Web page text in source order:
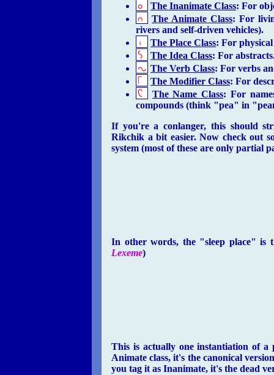
The Inanimate Class: For
The Animate Class: For
rivers and self-driven vehicles).
The Place Class: For
The Idea Class: For
The Verb Class: For verbs
The Modifier Class: For
The Name Class: For
compounds (think "pea" in
If you're a conlanger, this should
Rikchik a bit easier. Now check out
system (most of these are only partial
In other words, the "sleep place" is
Lexeme)
This is actually one instantiation of
Animate class, it's the canonical
you tag it as Inanimate, it's the dead